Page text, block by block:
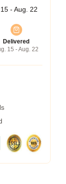
- Aug. 22
Delivered
15 - Aug. 22